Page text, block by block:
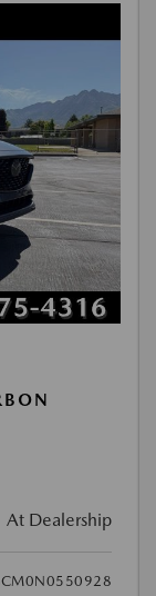
At Dealership